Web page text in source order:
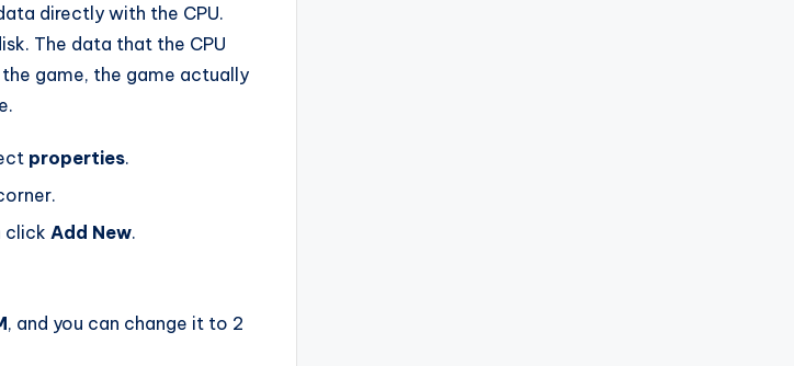
directly with the CPU.
The data that the CPU
the game, the game actually
properties.
click Add New.
, and you can change it to 2